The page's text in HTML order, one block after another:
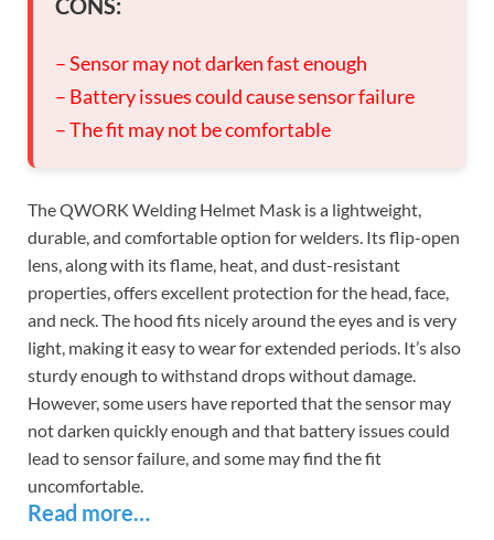
CONS:
– Sensor may not darken fast enough
– Battery issues could cause sensor failure
– The fit may not be comfortable
The QWORK Welding Helmet Mask is a lightweight,
durable, and comfortable option for welders. Its flip-open
lens, along with its flame, heat, and dust-resistant
properties, offers excellent protection for the head, face,
and neck. The hood fits nicely around the eyes and is very
light, making it easy to wear for extended periods. It’s also
sturdy enough to withstand drops without damage.
However, some users have reported that the sensor may
not darken quickly enough and that battery issues could
lead to sensor failure, and some may find the fit
uncomfortable.
Read more…